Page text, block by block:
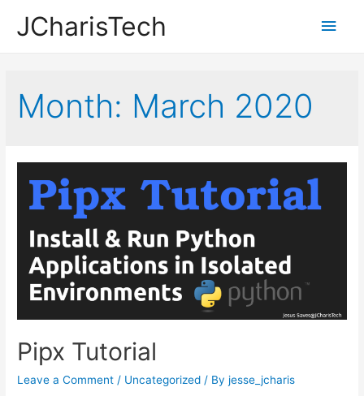
JCharisTech
Main
Month: March 2020
Pipx Tutorial
Leave a Comment / Uncategorized / Byjesse_jcharis